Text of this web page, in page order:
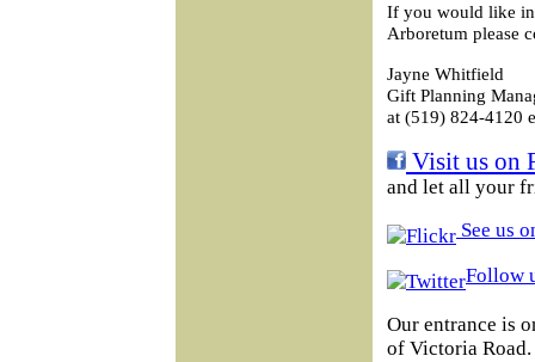
If you would like
Arboretum please
Jayne Whitfield
Gift Planning
at (519) 824-4120
Visit us on
and let all your
See us
Follow
Our entrance is
of Victoria